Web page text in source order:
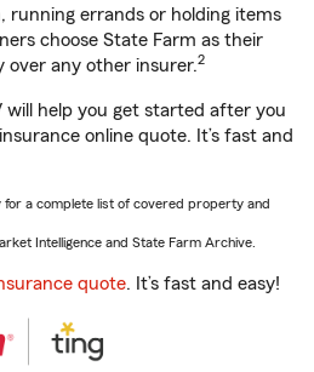
running errands or holding items
choose State Farm as their
over any other insurer.2
will help you get started after you
online quote. It’s fast and
for a complete list of covered property and
Intelligence and State Farm Archive.
quote. It’s fast and easy!